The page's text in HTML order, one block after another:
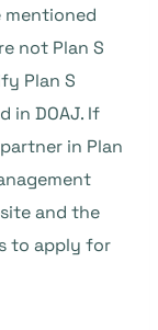
mentioned
not Plan S
Plan S
in DOAJ. If
in Plan
and the
to apply for